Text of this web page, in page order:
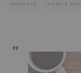
ANDROID MOBILE